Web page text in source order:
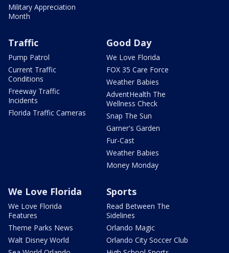
Military Appreciation
Month
Traffic
Pump Patrol
Current Traffic
Conditions
Freeway Traffic
Incidents
Florida Traffic Cameras
Good Day
We Love Florida
FOX 35 Care Force
Weather Babies
AdventHealth The
Wellness Check
Snap The Sun
Garner's Garden
Fur-Cast
Weather Babies
Money Monday
We Love Florida
We Love Florida
Features
Theme Parks News
Walt Disney World
Sports
Read Between The
Sidelines
Orlando Magic
Orlando City Soccer Club